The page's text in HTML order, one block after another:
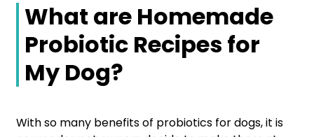
What are Homemade
Probiotic Recipes for
My Dog?
With so many benefits of probiotics for dogs, it is